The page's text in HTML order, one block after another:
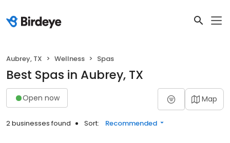
Aubrey, TX Wellness Spas
Best Spas in Aubrey, TX
Open now Map
2 businesses found Sort: Recommended